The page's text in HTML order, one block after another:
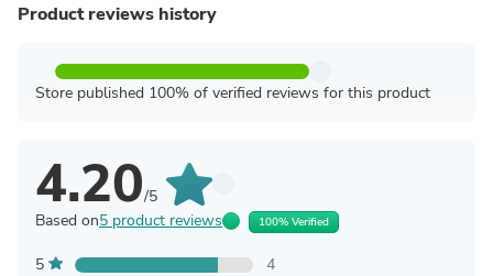
Product reviews history
Store published 100% of verified reviews for this product
4.20/5
Based on5 product reviews 100% Verified
5
4